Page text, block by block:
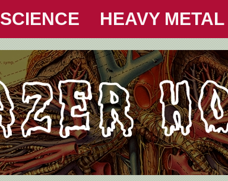
SCIENCE HEAVY METAL